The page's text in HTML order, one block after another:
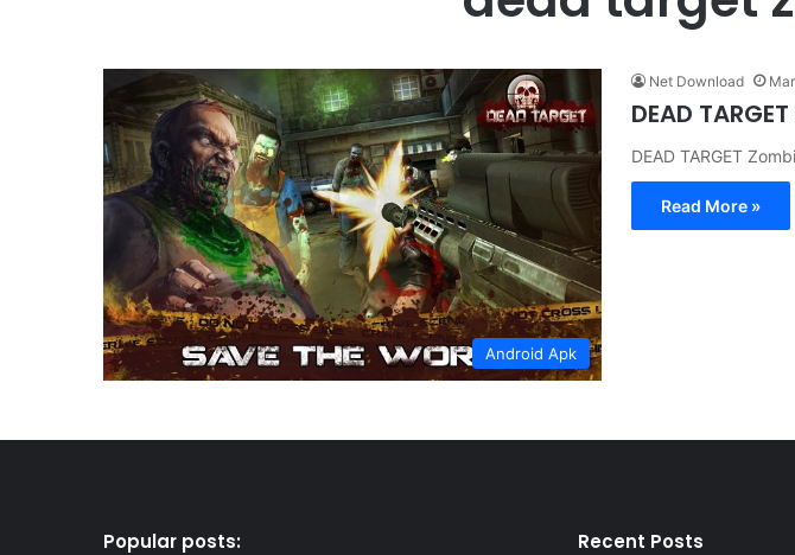
Android Apk
Net Download
DEAD
DEAD TARGET
Read More »
Popular posts: Recent Posts